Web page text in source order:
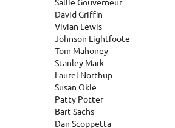
David Griffin
Vivian Lewis
Johnson Lightfoote
Tom Mahoney
Stanley Mark
Laurel Northup
Susan Okie
Patty Potter
Bart Sachs
Dan Scoppetta